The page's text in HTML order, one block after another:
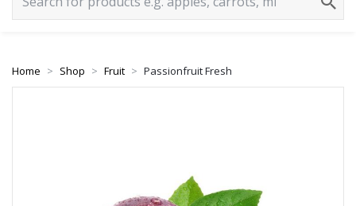
Home Shop Fruit Passionfruit Fresh